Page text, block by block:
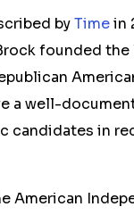
byTimein
founded the
a well-
candidates in
American